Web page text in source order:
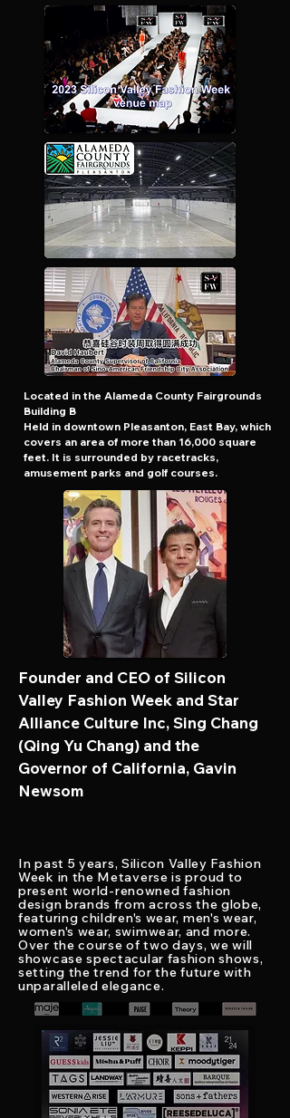
Located in the Alameda County Fairgrounds
Building B
Held in downtown Pleasanton, East Bay, which
covers an area of more than 16,000 square
feet. It is surrounded by racetracks,
amusement parks and golf courses.
Founder and CEO of Silicon
Valley Fashion Week and Star
Alliance Culture Inc, Sing Chang
(Qing Yu Chang) and the
Governor of California, Gavin
Newsom
In past 5 years, Silicon Valley Fashion
Week in the Metaverse is proud to
present world-renowned fashion
design brands from across the globe,
featuring children's wear, men's wear,
women's wear, swimwear, and more.
Over the course of two days, we will
showcase spectacular fashion shows,
setting the trend for the future with
unparalleled elegance.